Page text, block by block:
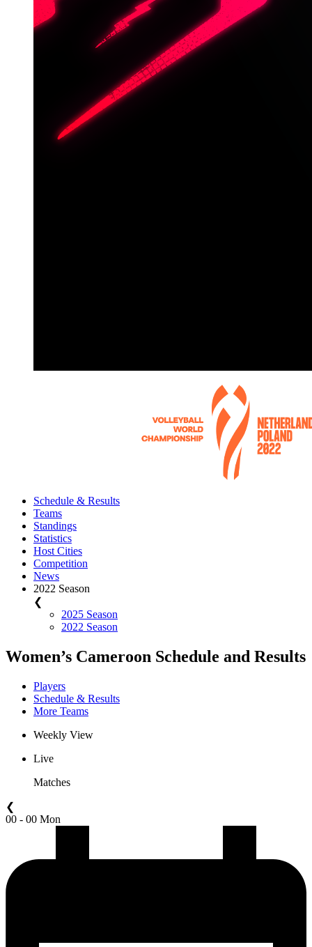
Schedule & Results
Teams
Standings
Statistics
Host Cities
Competition
News
2022 Season
❮
2025 Season
2022 Season
Women’s Cameroon Schedule and Results
Players
Schedule & Results
More Teams
Weekly View
Live
Matches
❮
00 - 00 Mon